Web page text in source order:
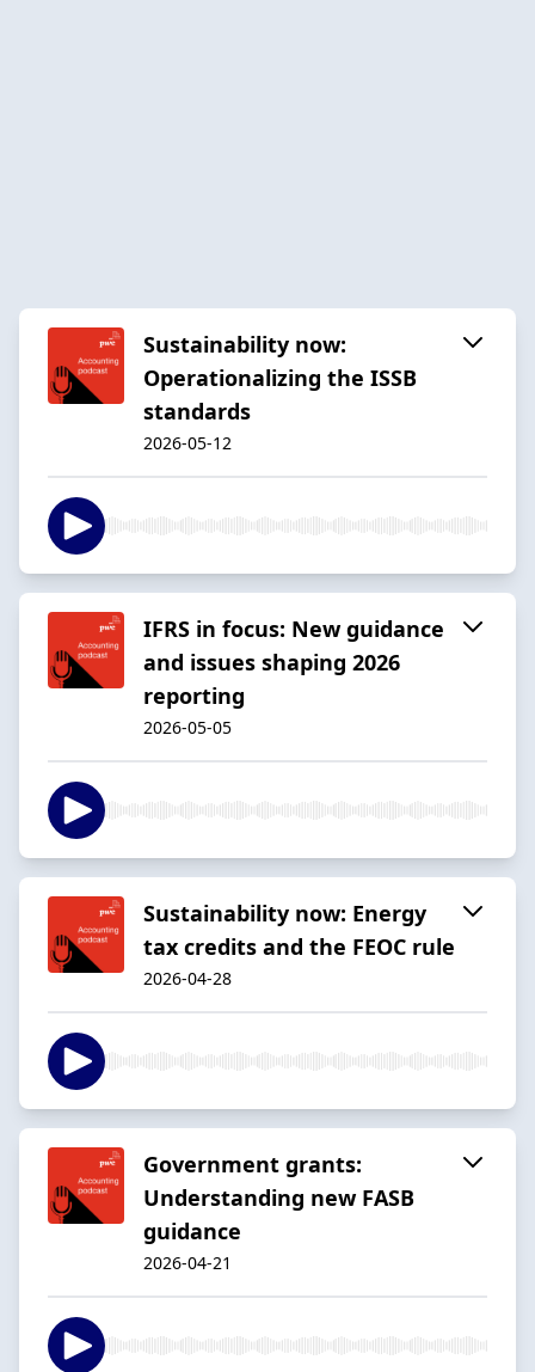
Sustainability now:
Operationalizing the ISSB
standards
2026-05-12
IFRS in focus: New guidance
and issues shaping 2026
reporting
2026-05-05
Sustainability now: Energy
tax credits and the FEOC rule
2026-04-28
Government grants:
Understanding new FASB
guidance
2026-04-21